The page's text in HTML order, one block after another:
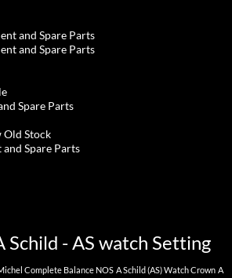
and Spare Parts
and Spare Parts
Spare Parts
Old Stock
Spare Parts
Schild - AS watch Setting
Complete Balance NOS A Schild (AS) Watch Crown A